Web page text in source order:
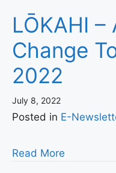
LŌKAHI
Change
2022
July 8, 2022
Posted in E-
Read More